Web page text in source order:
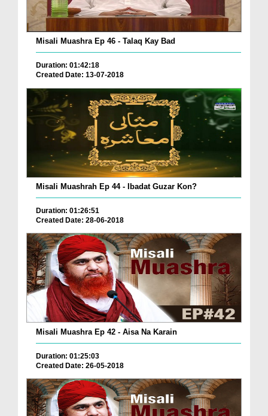
Misali Muashra Ep 46 - Talaq Kay Bad
Duration: 01:42:18
Created Date: 13-07-2018
Misali Muashrah Ep 44 - Ibadat Guzar Kon?
Duration: 01:26:51
Created Date: 28-06-2018
Misali Muashra Ep 42 - Aisa Na Karain
Duration: 01:25:03
Created Date: 26-05-2018